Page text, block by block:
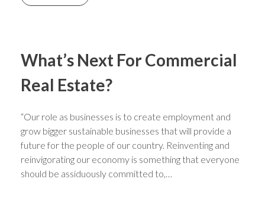
What’s Next For Commercial
Real Estate?
“Our role as businesses is to create employment and
grow bigger sustainable businesses that will provide a
future for the people of our country. Reinventing and
reinvigorating our economy is something that everyone
should be assiduously committed to,…